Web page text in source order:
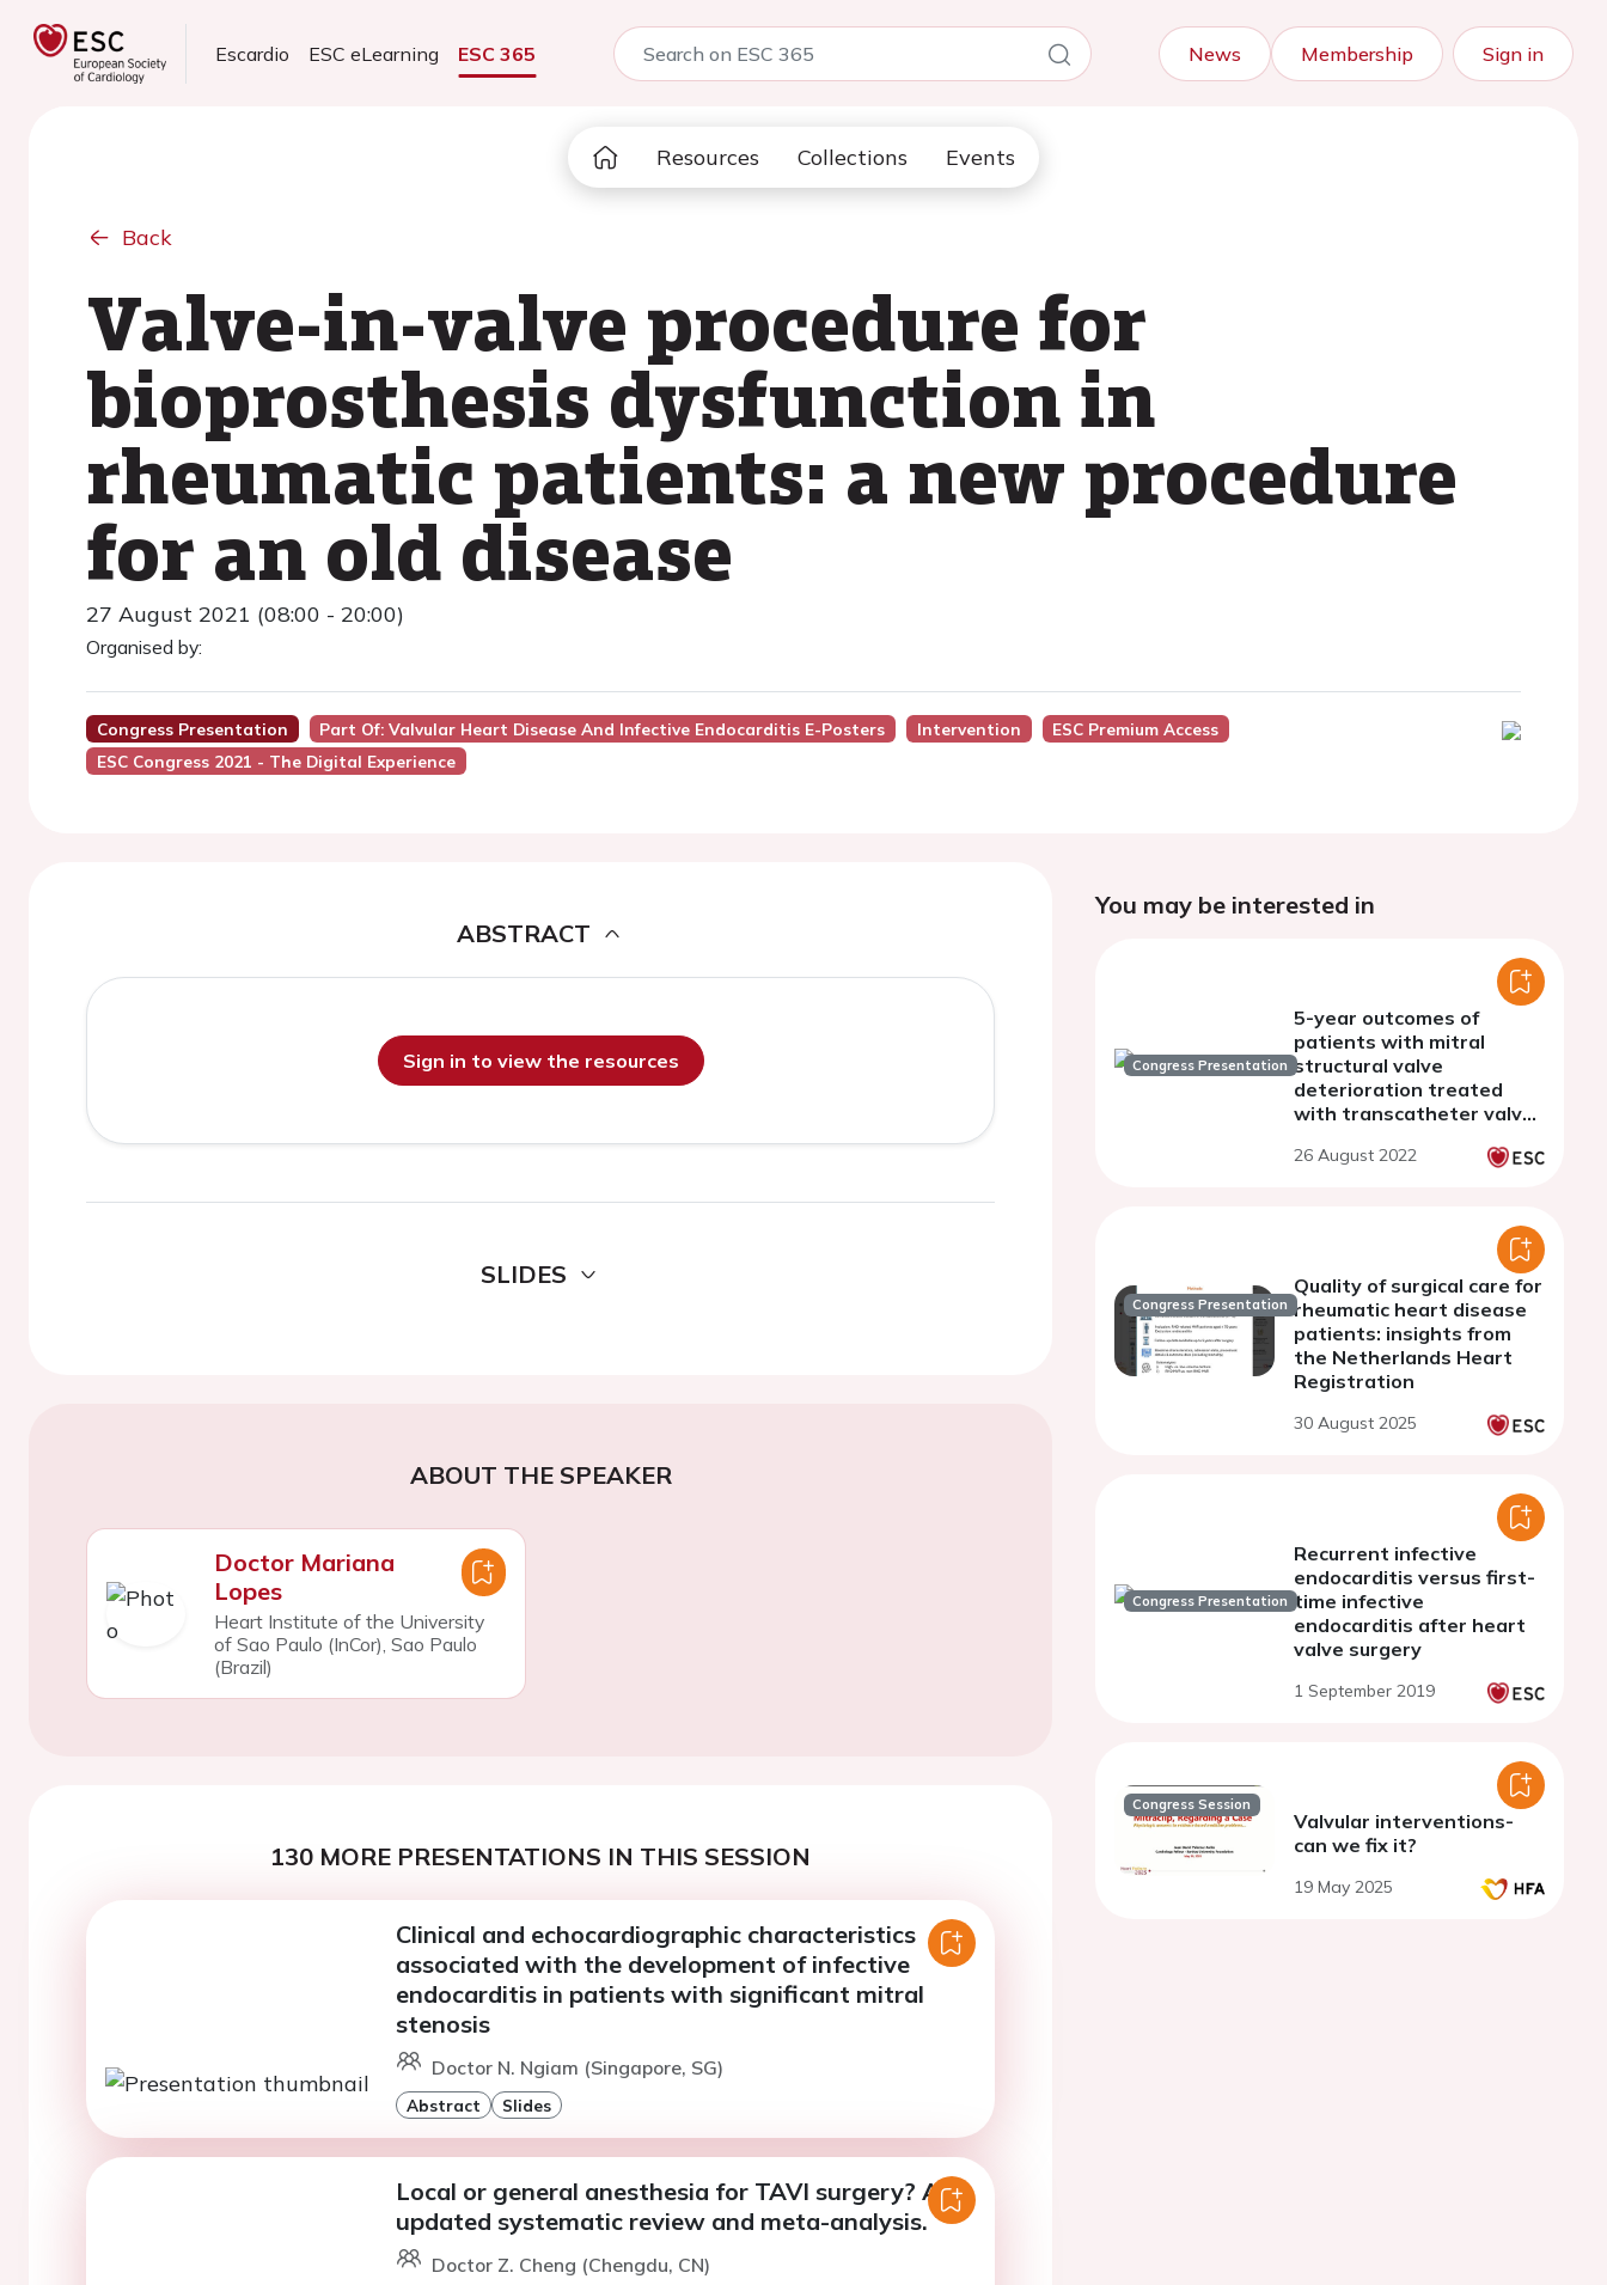
Escardio ESC eLearning ESC 365 News Membership Sign in
Resources Collections Events
Back
Valve-in-valve procedure for
bioprosthesis dysfunction in
rheumatic patients: a new procedure
for an old disease
27 August 2021 (08:00 - 20:00)
Organised by:
Congress Presentation Part Of: Valvular Heart Disease And Infective Endocarditis E-Posters Intervention
ESC Premium Access
ESC Congress 2021 - The Digital Experience
ABSTRACT
Sign in to view the resources
SLIDES
ABOUT THE SPEAKER
Doctor Mariana
Lopes
Heart Institute of the University
of Sao Paulo (InCor), Sao Paulo
(Brazil)
130 MORE PRESENTATIONS IN THIS SESSION
Clinical and echocardiographic characteristics
associated with the development of infective
endocarditis in patients with significant mitral
stenosis
Doctor N. Ngiam (Singapore, SG)
Abstract Slides
Local or general anesthesia for TAVI surgery? An
updated systematic review and meta-analysis.
Doctor Z. Cheng (Chengdu, CN)
You may be interested in
Congress Presentation
5-year outcomes of
patients with mitral
structural valve
deterioration treated
with transcatheter valve
26 August 2022
Congress Presentation
Quality of surgical care for
rheumatic heart disease
patients: insights from
the Netherlands Heart
Registration
30 August 2025
Congress Presentation
Recurrent infective
endocarditis versus first-
time infective
endocarditis after heart
valve surgery
1 September 2019
Congress Session
Valvular interventions-
can we fix it?
19 May 2025